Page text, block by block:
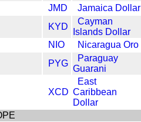
JMD
Jamaica Dollar
KYD
Cayman
Islands Dollar
NIO
Nicaragua Oro
PYG
Paraguay
Guarani
XCD
East
Caribbean
Dollar